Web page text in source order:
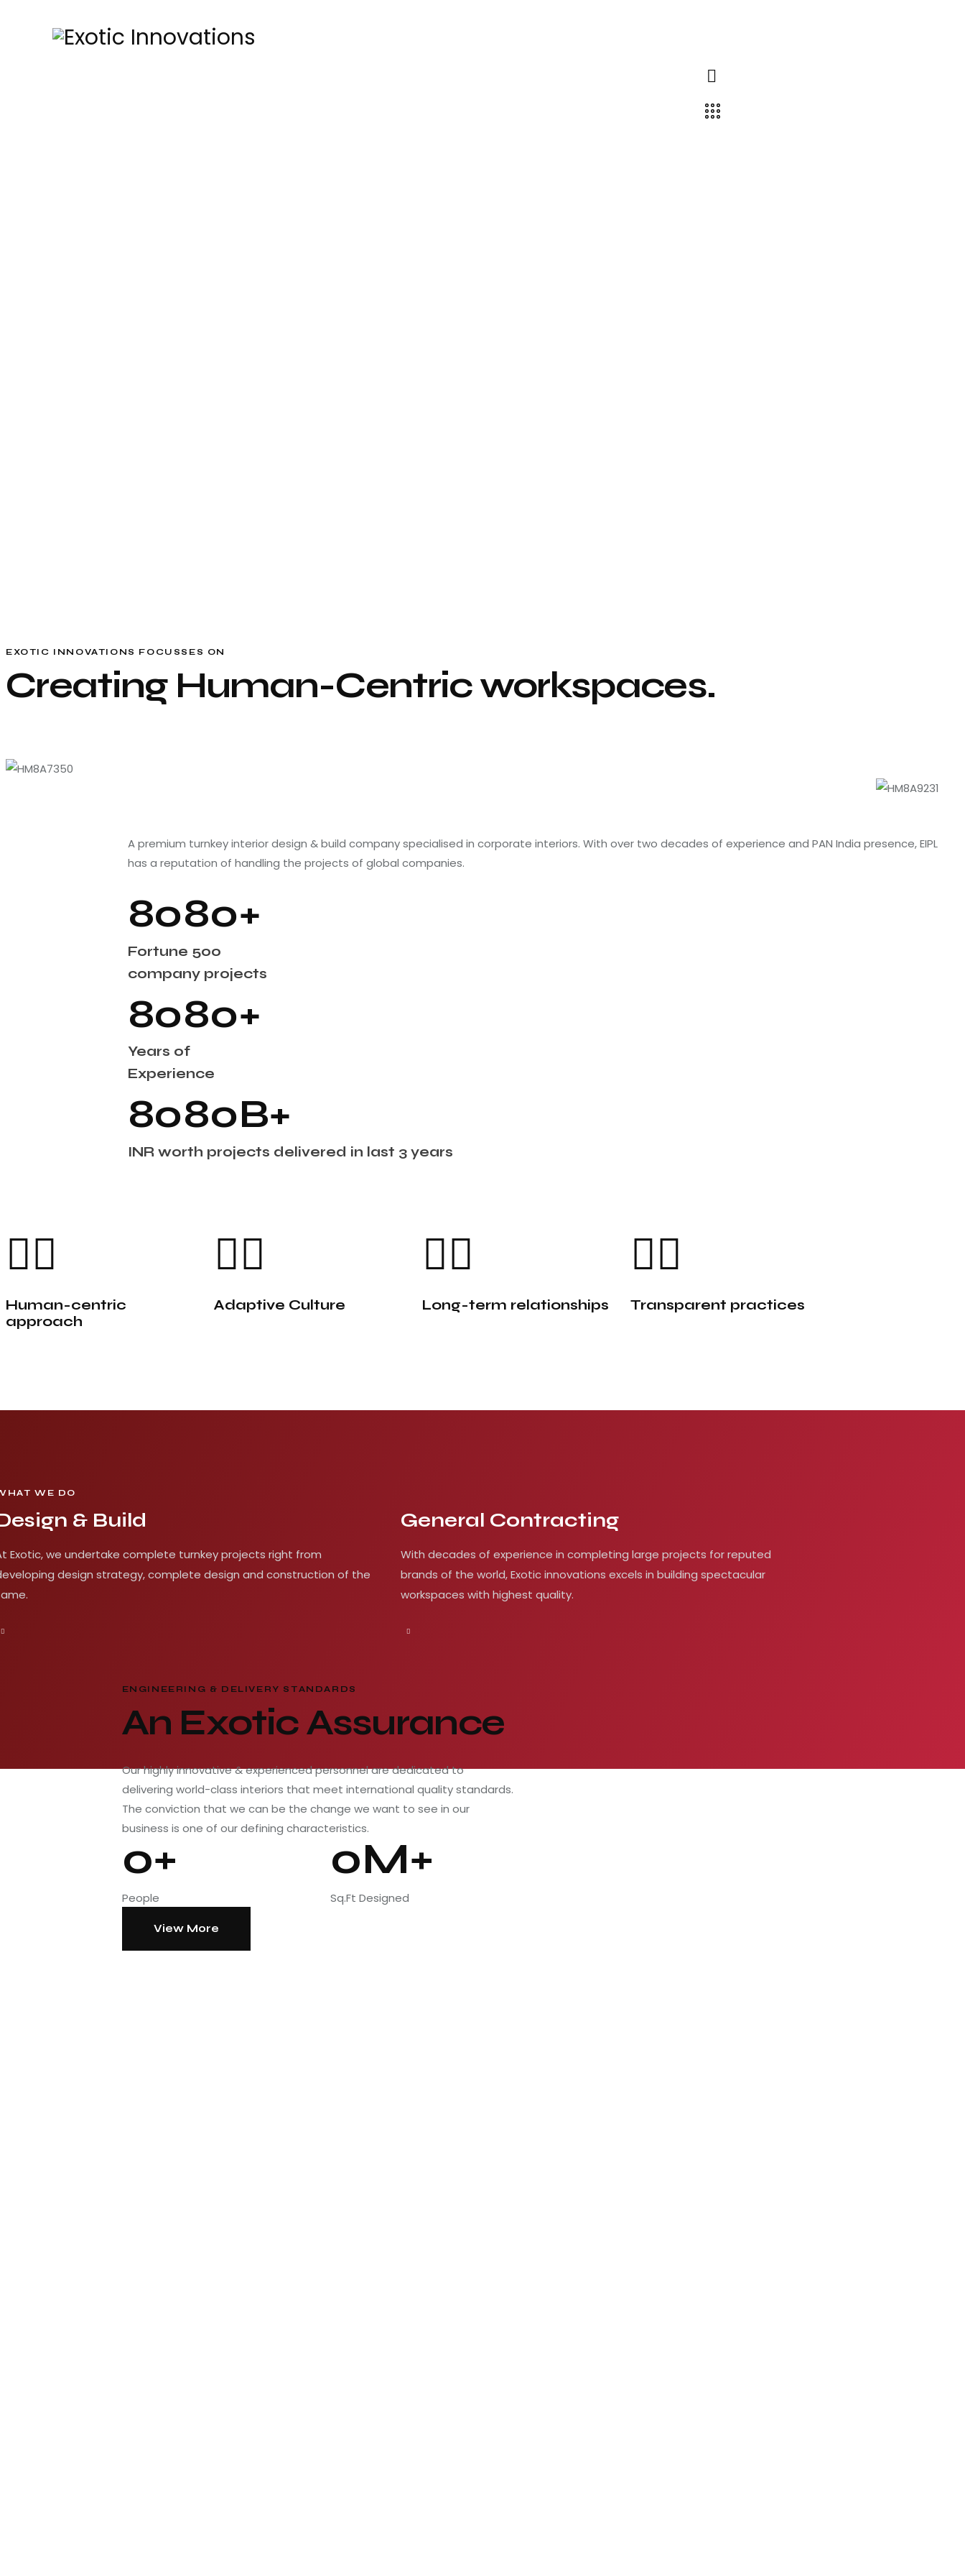
EXOTIC INNOVATIONS FOCUSSES ON
Creating Human-Centric workspaces.
A premium turnkey interior design & build company specialised in corporate interiors. With over two decades of experience and PAN India presence, EIPL
has a reputation of handling the projects of global companies.
8080+
Fortune 500
company projects
8080+
Years of
Experience
8080B+
INR worth projects delivered in last 3 years
Human-centric
approach
Adaptive Culture Long-term relationships Transparent practices
WE DO
& Build
Exotic, we undertake complete turnkey projects right from
design strategy, complete design and construction of the
General Contracting
With decades of experience in completing large projects for reputed
brands of the world, Exotic innovations excels in building spectacular
workspaces with highest quality.
ENGINEERING & DELIVERY STANDARDS
An Exotic Assurance
Our highly innovative & experienced personnel are dedicated to
delivering world-class interiors that meet international quality standards.
The conviction that we can be the change we want to see in our
business is one of our defining characteristics.
0+
People
0M+
Sq.Ft Designed
View More